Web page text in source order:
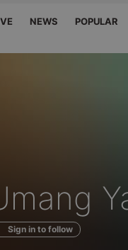
NEWS POPULAR
Sign in to follow